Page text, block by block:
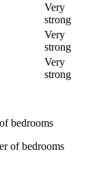
Very
strong
Very
strong
Very
strong
bedrooms
of bedrooms